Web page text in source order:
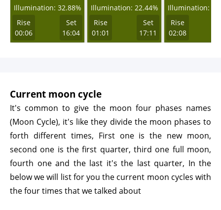
Illumination: 32.88%
Rise
00:06
Set
16:04
Illumination: 22.44%
Rise
01:01
Set
17:11
Illumination:
Rise
02:08
Current moon cycle
It's common to give the moon four phases names
(Moon Cycle), it's like they divide the moon phases to
forth different times, First one is the new moon,
second one is the first quarter, third one full moon,
fourth one and the last it's the last quarter, In the
below we will list for you the current moon cycles with
the four times that we talked about